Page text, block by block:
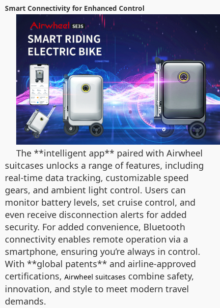
Smart Connectivity for Enhanced Control
The **intelligent app** paired with Airwheel
suitcases unlocks a range of features, including
real-time data tracking, customizable speed
gears, and ambient light control. Users can
monitor battery levels, set cruise control, and
even receive disconnection alerts for added
security. For added convenience, Bluetooth
connectivity enables remote operation via a
smartphone, ensuring you’re always in control.
With **global patents** and airline-approved
certifications, Airwheel suitcases combine safety,
innovation, and style to meet modern travel
demands.